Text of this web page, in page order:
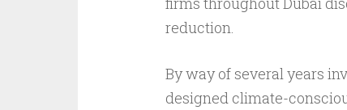
reduction.
By way of several years
designed climate-